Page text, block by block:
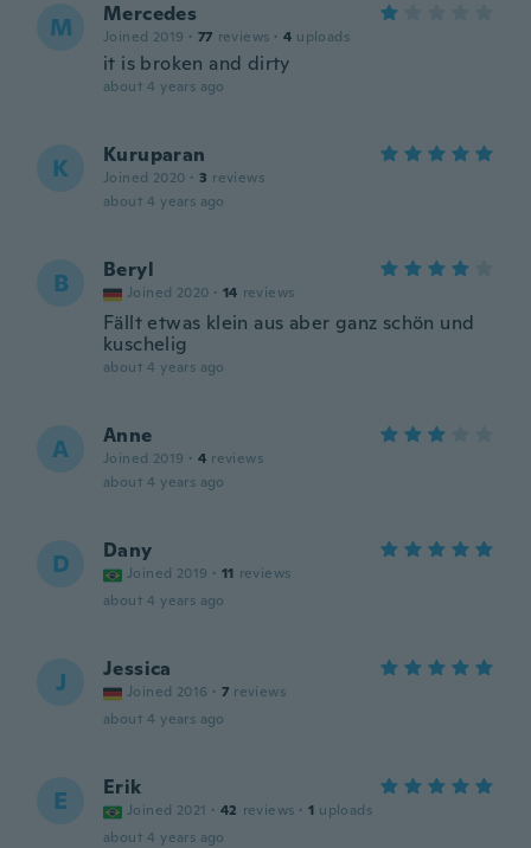
M Mercedes
Joined 2019 · 77 reviews · 4 uploads
it is broken and dirty
about 4 years ago
K Kuruparan
Joined 2020 · 3 reviews
about 4 years ago
B Beryl
Joined 2020 · 14 reviews
Fällt etwas klein aus aber ganz schön und
kuschelig
about 4 years ago
A Anne
Joined 2019 · 4 reviews
about 4 years ago
D Dany
Joined 2019 · 11 reviews
about 4 years ago
J Jessica
Joined 2016 · 7 reviews
about 4 years ago
E Erik
Joined 2021 · 42 reviews · 1 uploads
about 4 years ago